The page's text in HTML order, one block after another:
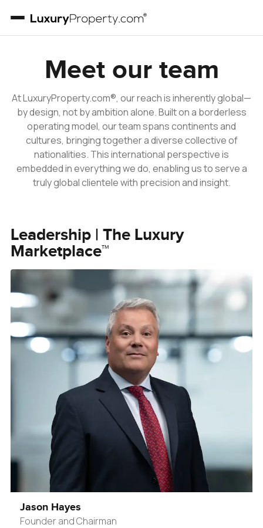
Meet our team
At LuxuryProperty.com®, our reach is inherently global—
by design, not by ambition alone. Built on a borderless
operating model, our team spans continents and
cultures, bringing together a diverse collective of
nationalities. This international perspective is
embedded in everything we do, enabling us to serve a
truly global clientele with precision and insight.
Leadership | The Luxury
Marketplace™
Jason Hayes
Founder and Chairman